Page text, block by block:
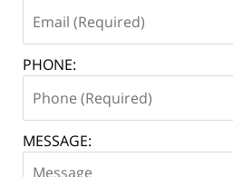
PHONE:
MESSAGE: